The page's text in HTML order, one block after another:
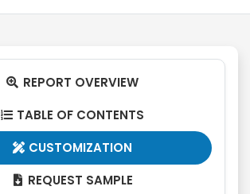
 REPORT OVERVIEW
 TABLE OF CONTENTS
 CUSTOMIZATION
 REQUEST SAMPLE